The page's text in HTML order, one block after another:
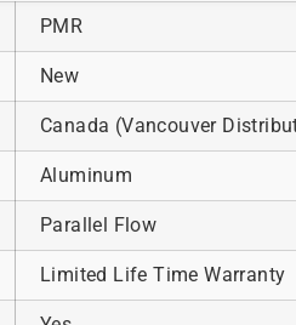
PMR
New
Canada (Vancouver
Aluminum
Parallel Flow
Limited Life Time Warranty